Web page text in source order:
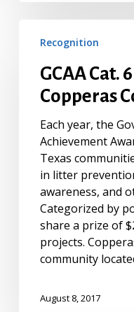
Winner:
Copperas
Recognition
GCAA Cat.
Copperas
Each year, the
Achievement
Texas
in litter
awareness, and
Categorized by
share a prize of
projects.
community
August 8, 2017